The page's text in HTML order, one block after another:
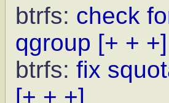
btrfs: check
qgroup [+ + +]
btrfs: fix
[+ + +]